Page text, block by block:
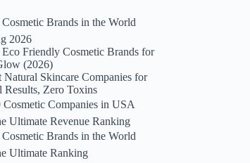
Brands in the World
2026
Friendly Cosmetic Brands for
(2026)
Natural Skincare Companies for
Results, Zero Toxins
Companies in USA
Ultimate Revenue Ranking
Brands in the World
Ultimate Ranking